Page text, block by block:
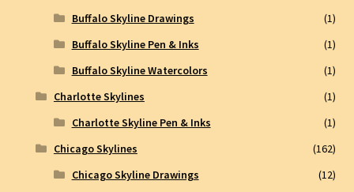
Buffalo Skyline Drawings
(1)
Buffalo Skyline Pen & Inks
(1)
Buffalo Skyline Watercolors
(1)
Charlotte Skylines
(1)
Charlotte Skyline Pen & Inks
(1)
Chicago Skylines
(162)
Chicago Skyline Drawings
(12)